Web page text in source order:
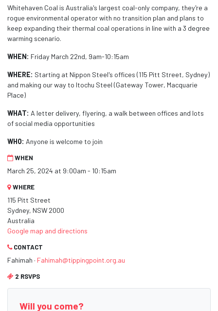
Whitehaven Coal is Australia's largest coal-only company, they're a
rogue environmental operator with no transition plan and plans to
keep expanding their thermal coal operations in line with a 3 degree
warming scenario.
WHEN: Friday March 22nd, 9am-10:15am
WHERE: Starting at Nippon Steel's offices (115 Pitt Street, Sydney)
and making our way to Itochu Steel (Gateway Tower, Macquarie
Place)
WHAT: A letter delivery, flyering, a walk between offices and lots
of social media opportunities
WHO: Anyone is welcome to join
WHEN
March 25, 2024 at 9:00am - 10:15am
WHERE
115 Pitt Street
Sydney, NSW 2000
Australia
Google map and directions
CONTACT
Fahimah · Fahimah@tippingpoint.org.au
2 RSVPS
Will you come?